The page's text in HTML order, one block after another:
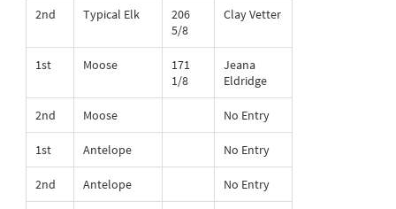
2nd Typical Elk
206
5/8
Clay Vetter
1st Moose
171
1/8
Jeana
Eldridge
2nd Moose No Entry
1st Antelope No Entry
2nd Antelope No Entry